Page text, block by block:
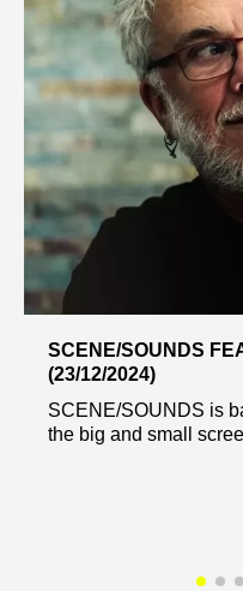
SCENE/SOUNDS
(23/12/2024)
SCENE/SOUNDS is
the big and small